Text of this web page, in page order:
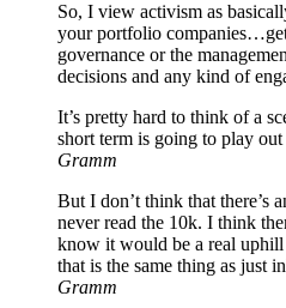
So, I view activism as
your portfolio
governance or the
decisions and any kind of
It’s pretty hard to think of a
short term is going to play
Gramm
But I don’t think that there’s
never read the 10k. I think
know it would be a real
that is the same thing as just
Gramm